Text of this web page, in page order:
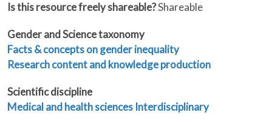
Is this resource freely shareable?Shareable
Gender and Science taxonomy
Facts & concepts on gender inequality
Research content and knowledge production
Scientific discipline
Medical and health sciences Interdisciplinary